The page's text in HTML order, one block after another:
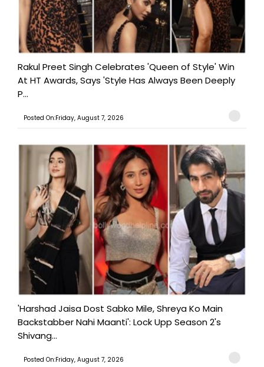
Rakul Preet Singh Celebrates 'Queen of Style' Win
At HT Awards, Says 'Style Has Always Been Deeply
P...
Posted On:Friday, August 7, 2026
'Harshad Jaisa Dost Sabko Mile, Shreya Ko Main
Backstabber Nahi Maanti': Lock Upp Season 2's
Shivang...
Posted On:Friday, August 7, 2026